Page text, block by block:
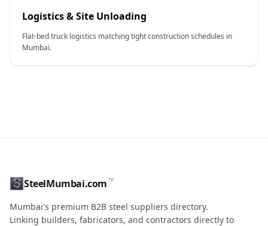
Logistics & Site Unloading
Flat-bed truck logistics matching tight construction schedules in
Mumbai.
SteelMumbai.com™
Mumbai's premium B2B steel suppliers directory.
Linking builders, fabricators, and contractors directly to